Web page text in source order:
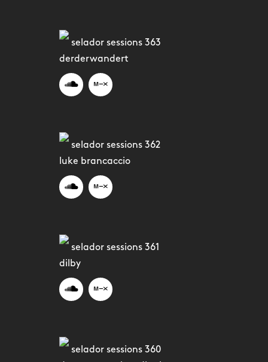
selador sessions 363
derderwandert
selador sessions 362
luke brancaccio
selador sessions 361
dilby
selador sessions 360